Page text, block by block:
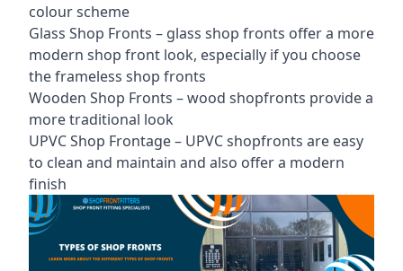
colour scheme
Glass Shop Fronts – glass shop fronts offer a more
modern shop front look, especially if you choose
the frameless shop fronts
Wooden Shop Fronts – wood shopfronts provide a
more traditional look
UPVC Shop Frontage – UPVC shopfronts are easy
to clean and maintain and also offer a modern
finish